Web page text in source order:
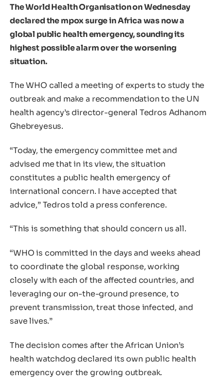
The World Health Organisation on Wednesday
declared the mpox surge in Africa was now a
global public health emergency, sounding its
highest possible alarm over the worsening
situation.
The WHO called a meeting of experts to study the
outbreak and make a recommendation to the UN
health agency’s director-general Tedros Adhanom
Ghebreyesus.
“Today, the emergency committee met and
advised me that in its view, the situation
constitutes a public health emergency of
international concern. I have accepted that
advice,” Tedros told a press conference.
“This is something that should concern us all.
“WHO is committed in the days and weeks ahead
to coordinate the global response, working
closely with each of the affected countries, and
leveraging our on-the-ground presence, to
prevent transmission, treat those infected, and
save lives.”
The decision comes after the African Union’s
health watchdog declared its own public health
emergency over the growing outbreak.